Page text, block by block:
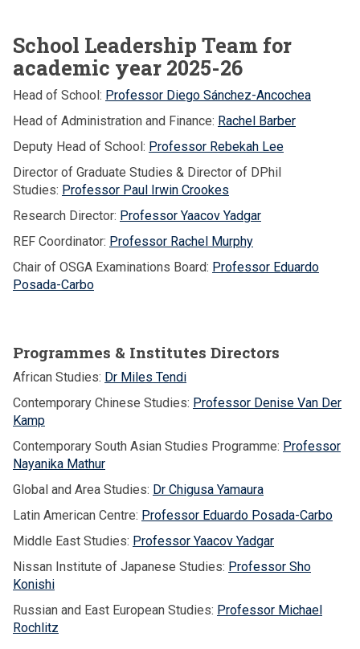
School Leadership Team for
academic year 2025-26
Head of School: Professor Diego Sánchez-Ancochea
Head of Administration and Finance: Rachel Barber
Deputy Head of School: Professor Rebekah Lee
Director of Graduate Studies & Director of DPhil
Studies: Professor Paul Irwin Crookes
Research Director: Professor Yaacov Yadgar
REF Coordinator: Professor Rachel Murphy
Chair of OSGA Examinations Board: Professor Eduardo
Posada-Carbo
Programmes & Institutes Directors
African Studies: Dr Miles Tendi
Contemporary Chinese Studies: Professor Denise Van Der
Kamp
Contemporary South Asian Studies Programme: Professor
Nayanika Mathur
Global and Area Studies: Dr Chigusa Yamaura
Latin American Centre: Professor Eduardo Posada-Carbo
Middle East Studies: Professor Yaacov Yadgar
Nissan Institute of Japanese Studies: Professor Sho
Konishi
Russian and East European Studies: Professor Michael
Rochlitz